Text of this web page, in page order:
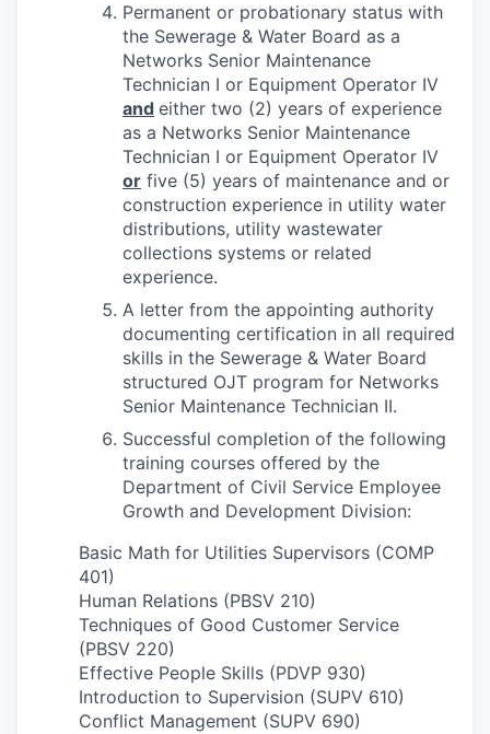
Permanent or probationary status with
the Sewerage & Water Board as a
Networks Senior Maintenance
Technician I or Equipment Operator IV
and either two (2) years of experience
as a Networks Senior Maintenance
Technician I or Equipment Operator IV
or five (5) years of maintenance and or
construction experience in utility water
distributions, utility wastewater
collections systems or related
experience.
A letter from the appointing authority
documenting certification in all required
skills in the Sewerage & Water Board
structured OJT program for Networks
Senior Maintenance Technician II.
Successful completion of the following
training courses offered by the
Department of Civil Service Employee
Growth and Development Division:
Basic Math for Utilities Supervisors (COMP
401)
Human Relations (PBSV 210)
Techniques of Good Customer Service
(PBSV 220)
Effective People Skills (PDVP 930)
Introduction to Supervision (SUPV 610)
Conflict Management (SUPV 690)